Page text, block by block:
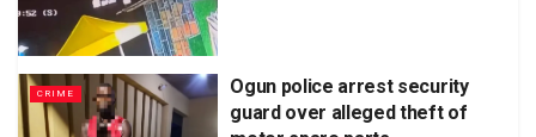
CRIME
Ogun police arrest security
guard over alleged theft of